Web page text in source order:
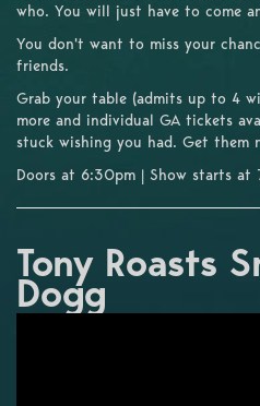
who. You will just have to come
You don't want to miss your
friends.
Grab your table (admits up to 4
more and individual GA tickets
stuck wishing you had. Get them
Doors at 6:30pm | Show starts at
Tony Roasts
Dogg